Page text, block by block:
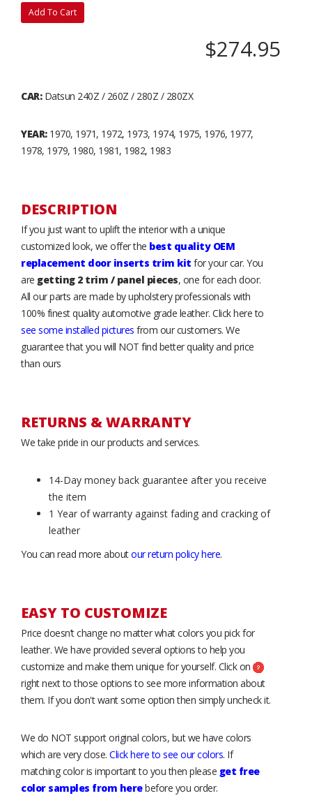
Add To Cart
$274.95
CAR:Datsun 240Z / 260Z / 280Z / 280ZX
YEAR:1970, 1971, 1972, 1973, 1974, 1975, 1976, 1977,
1978, 1979, 1980, 1981, 1982, 1983
DESCRIPTION
If you just want to uplift the interior with a unique
customized look, we offer the best quality OEM
replacement door inserts trim kit for your car. You
are getting 2 trim / panel pieces, one for each door.
All our parts are made by upholstery professionals with
100% finest quality automotive grade leather. Click here to
see some installed pictures from our customers. We
guarantee that you will NOT find better quality and price
than ours
RETURNS & WARRANTY
We take pride in our products and services.
14-Day money back guarantee after you receive
the item
1 Year of warranty against fading and cracking of
leather
You can read more aboutour return policy here.
EASY TO CUSTOMIZE
Price doesn’t change no matter what colors you pick for
leather. We have provided several options to help you
customize and make them unique for yourself. Click on
right next to those options to see more information about
them. If you don't want some option then simply uncheck it.
We do NOT support original colors, but we have colors
which are very close. Click here to see our colors. If
matching color is important to you then please get free
color samples from herebefore you order.